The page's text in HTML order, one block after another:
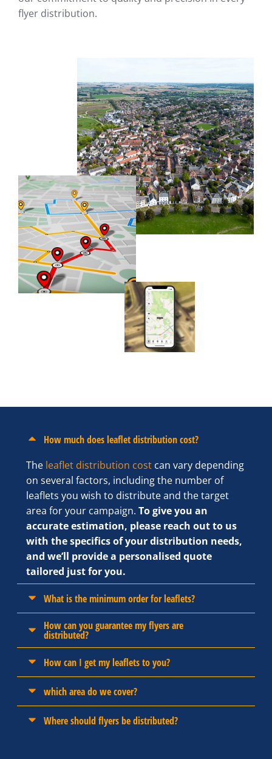
flyer distribution.
How much does leaflet distribution cost?
The leaflet distribution costcan vary depending
on several factors, including the number of
leaflets you wish to distribute and the target
area for your campaign. To give you an
accurate estimation, please reach out to us
with the specifics of your distribution needs,
and we’ll provide a personalised quote
tailored just for you.
What is the minimum order for leaflets?
How can you guarantee my flyers are
distributed?
How can I get my leaflets to you?
which area do we cover?
Where should flyers be distributed?